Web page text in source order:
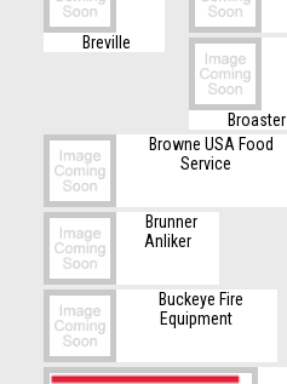
Breville
Broaster
Browne USA Food
Service
Brunner
Anliker
Buckeye Fire
Equipment